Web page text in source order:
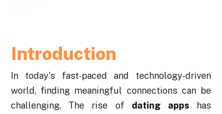
Introduction
In today's fast-paced and technology-driven
world, finding meaningful connections can be
challenging. The rise of dating apps has